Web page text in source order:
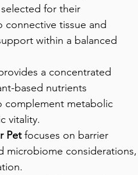
for their
connective tissue and
within a balanced
a concentrated
based nutrients
complement metabolic
vitality.
Pet focuses on barrier
microbiome